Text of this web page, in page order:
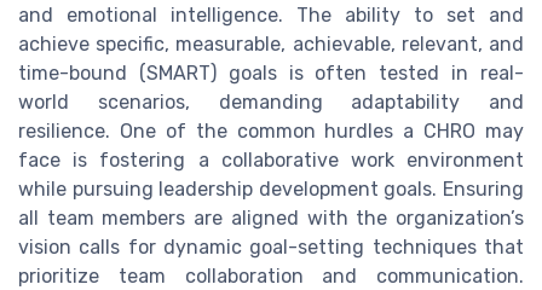
and emotional intelligence. The ability to set and
achieve specific, measurable, achievable, relevant, and
time-bound (SMART) goals is often tested in real-
world scenarios, demanding adaptability and
resilience. One of the common hurdles a CHRO may
face is fostering a collaborative work environment
while pursuing leadership development goals. Ensuring
all team members are aligned with the organization’s
vision calls for dynamic goal-setting techniques that
prioritize team collaboration and communication.